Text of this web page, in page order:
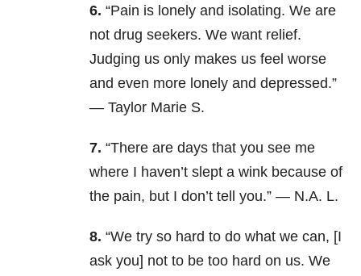
6. “Pain is lonely and isolating. We are
not drug seekers. We want relief.
Judging us only makes us feel worse
and even more lonely and depressed.”
— Taylor Marie S.
7. “There are days that you see me
where I haven’t slept a wink because of
the pain, but I don’t tell you.” — N.A. L.
8. “We try so hard to do what we can, [I
ask you] not to be too hard on us. We